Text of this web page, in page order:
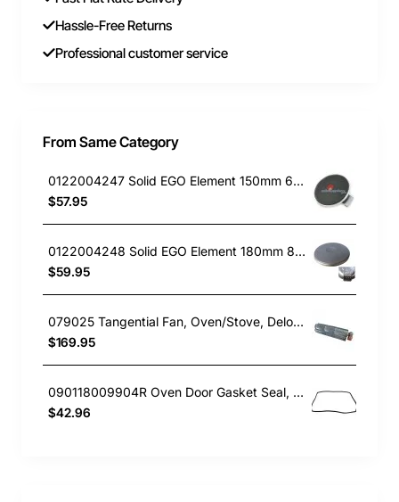
Hassle-Free Returns
Professional customer service
From Same Category
0122004247 Solid EGO Element 150mm 6" , Oven/Stove, Universal. Replacement Part
$57.95
0122004248 Solid EGO Element 180mm 8", Oven/Stove, Universal. Replacement Part
$59.95
079025 Tangential Fan, Oven/Stove, Delonghi. Genuine Part
$169.95
090118009904R Oven Door Gasket Seal, Oven/Stove, Blanco. Genuine Part
$42.96